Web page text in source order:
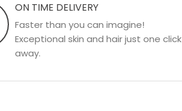
ON TIME DELIVERY
Faster than you can imagine!
Exceptional skin and hair just one click
away.